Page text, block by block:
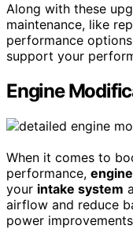
Along with these
maintenance, like
performance
support your
Engine
When it comes to
performance,
your intake system
airflow and reduce
power